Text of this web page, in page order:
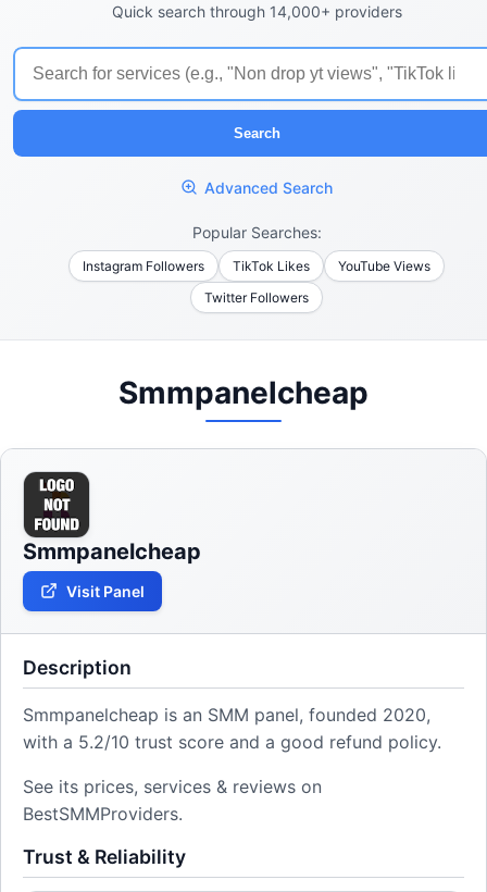
Quick search through 14,000+ providers
Search
Advanced Search
Popular Searches:
Instagram Followers TikTok Likes
YouTube Views
Twitter Followers
Smmpanelcheap
Smmpanelcheap
Visit Panel
Description
Smmpanelcheap is an SMM panel, founded 2020,
with a 5.2/10 trust score and a good refund policy.
See its prices, services & reviews on
BestSMMProviders.
Trust & Reliability